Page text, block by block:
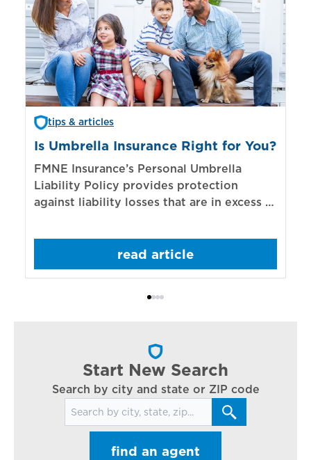
tips & articles
Is Umbrella Insurance Right for You?
FMNE Insurance’s Personal Umbrella
Liability Policy provides protection
against liability losses that are in excess of
policies.
read article
Start New Search
Search by city and state or ZIP code
Search for locations
find an agent